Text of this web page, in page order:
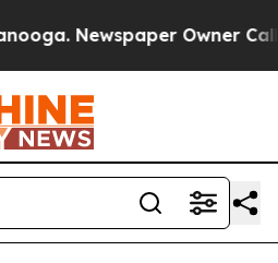
Newspaper Owner Calls